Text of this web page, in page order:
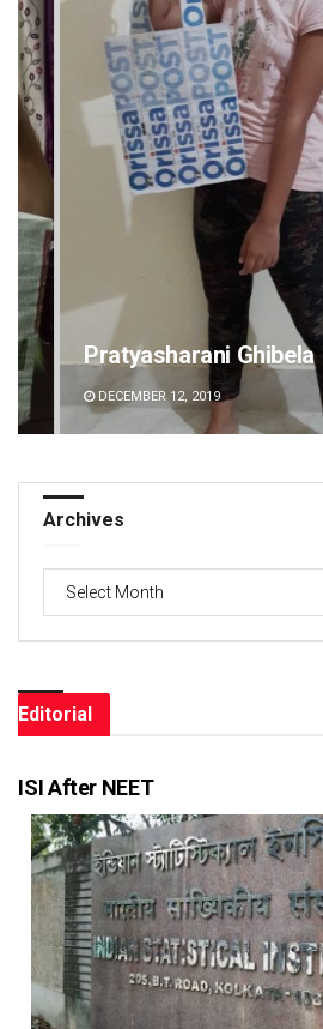
Pratyasharani Ghibela
DECEMBER 12, 2019
Archives
Archives
Editorial
ISI After NEET